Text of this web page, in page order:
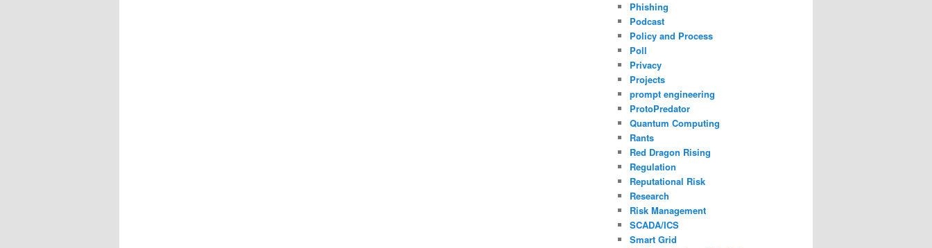
Phishing
Podcast
Policy and Process
Poll
Privacy
Projects
prompt engineering
ProtoPredator
Quantum Computing
Rants
Red Dragon Rising
Regulation
Reputational Risk
Research
Risk Management
SCADA/ICS
Smart Grid